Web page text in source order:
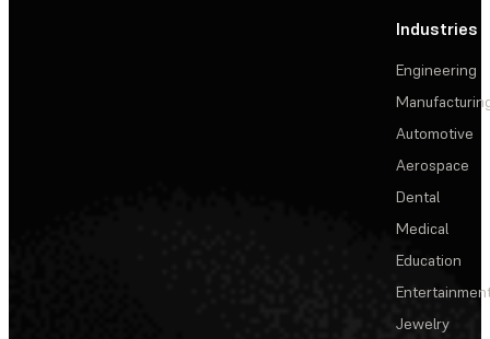
Industries
Engineering
Automotive
Aerospace
Dental
Medical
Education
Jewelry